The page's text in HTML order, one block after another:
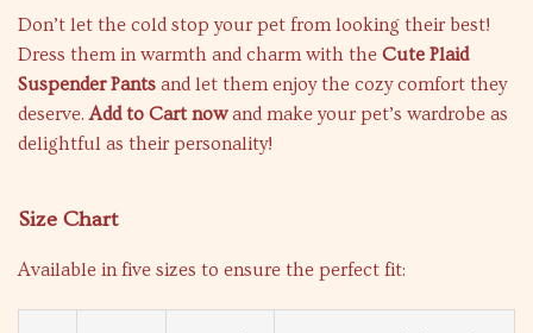
Don’t let the cold stop your pet from looking their best!
Dress them in warmth and charm with the Cute Plaid
Suspender Pants and let them enjoy the cozy comfort they
deserve.Add to Cart nowand make your pet’s wardrobe as
delightful as their personality!
Size Chart
Available in five sizes to ensure the perfect fit: